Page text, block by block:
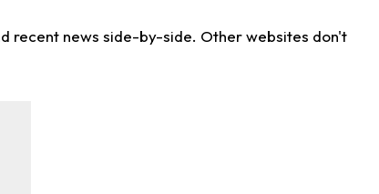
recent news side-by-side. Other websites don't